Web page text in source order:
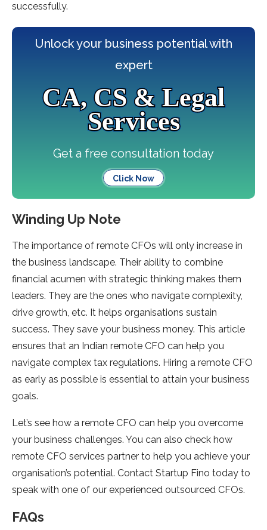
successfully.
Unlock your business potential with
expert
CA, CS & Legal
Services
Get a free consultation today
Click Now
Winding Up Note
The importance of remote CFOs will only increase in
the business landscape. Their ability to combine
financial acumen with strategic thinking makes them
leaders. They are the ones who navigate complexity,
drive growth, etc. It helps organisations sustain
success. They save your business money. This article
ensures that an Indian remote CFO can help you
navigate complex tax regulations. Hiring a remote CFO
as early as possible is essential to attain your business
goals.
Let’s see how a remote CFO can help you overcome
your business challenges. You can also check how
remote CFO services partner to help you achieve your
organisation’s potential. Contact Startup Fino today to
speak with one of our experienced outsourced CFOs.
FAQs